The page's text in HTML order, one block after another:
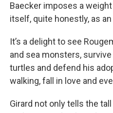
Baecker imposes a
itself, quite honestly, as
It’s a delight to see
and sea monsters,
turtles and defend his
walking, fall in love and
Girard not only tells the